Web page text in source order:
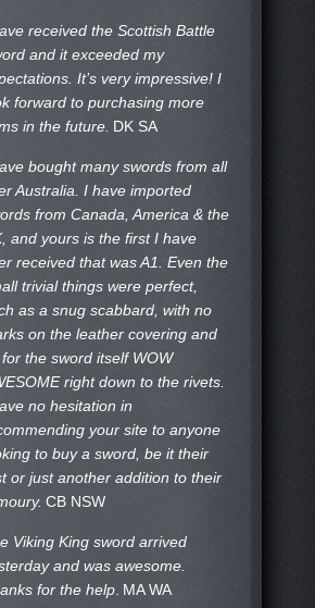
received the Scottish Battle
and it exceeded my
It’s very impressive! I
forward to purchasing more
in the future. DK SA
bought many swords from all
Australia. I have imported
from Canada, America & the
and yours is the first I have
received that was A1. Even the
trivial things were perfect,
as a snug scabbard, with no
on the leather covering and
the sword itself WOW
right down to the rivets.
no hesitation in
your site to anyone
to buy a sword, be it their
or just another addition to their
CB NSW
Viking King sword arrived
and was awesome.
for the help MA WA